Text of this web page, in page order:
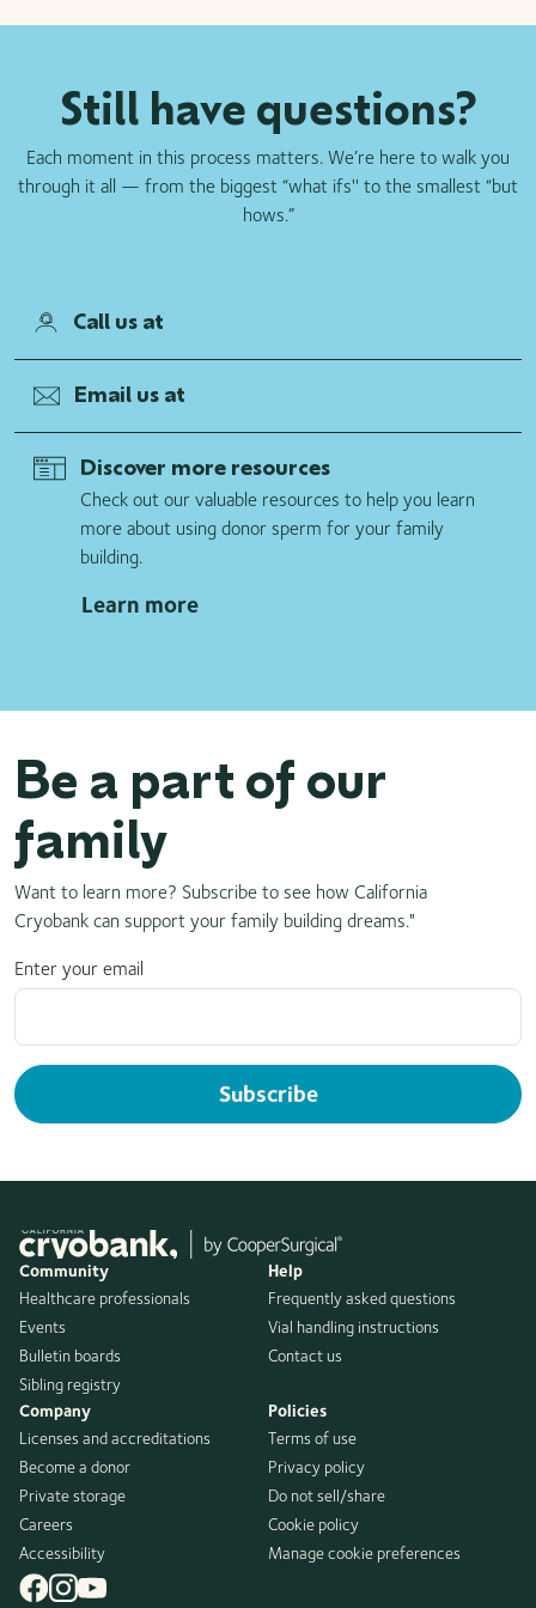
Still have questions?
Each moment in this process matters. We’re here to walk you
through it all — from the biggest “what ifs'' to the smallest “but
hows.”
Call us at
Email us at
Discover more resources
Check out our valuable resources to help you learn
more about using donor sperm for your family
building.
Learn more
Be a part of our
family
Want to learn more? Subscribe to see how California
Cryobank can support your family building dreams."
Enter your email
Subscribe
Community
Healthcare professionals
Events
Bulletin boards
Sibling registry
Help
Frequently asked questions
Vial handling instructions
Contact us
Company
Licenses and accreditations
Become a donor
Private storage
Careers
Accessibility
Policies
Terms of use
Privacy policy
Do not sell/share
Cookie policy
Manage cookie preferences